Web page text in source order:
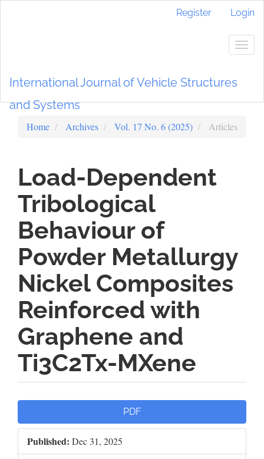
Register Login
International Journal of Vehicle Structures
and Systems
Home Archives Vol. 17 No. 6 (2025) Articles
Load-Dependent
Tribological
Behaviour of
Powder Metallurgy
Nickel Composites
Reinforced with
Graphene and
Ti3C2Tx-MXene
Sidebar
PDF
Published: Dec 31, 2025